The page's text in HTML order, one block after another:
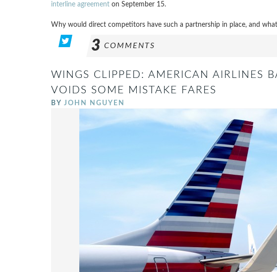
interline agreementon September 15.
Why would direct competitors have such a partnership in place, and
3 COMMENTS
WINGS CLIPPED: AMERICAN AIRLINES
VOIDS SOME MISTAKE FARES
BY JOHN NGUYEN